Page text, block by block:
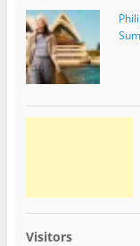
Visitors